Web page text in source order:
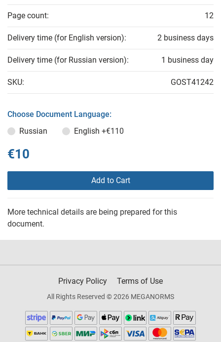
Page count: 12
Delivery time (for English version): 2 business days
Delivery time (for Russian version): 1 business day
SKU: GOST41242
Choose Document Language:
Russian
English +€110
€10
Add to Cart
More technical details are being prepared for this
document.
Privacy Policy Terms of Use
All Rights Reserved © 2026 MEGANORMS